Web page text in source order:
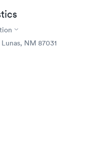
NM 87031